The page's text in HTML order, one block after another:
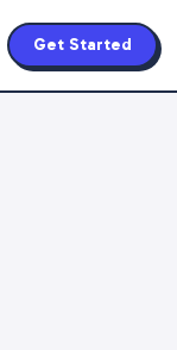
Get Started